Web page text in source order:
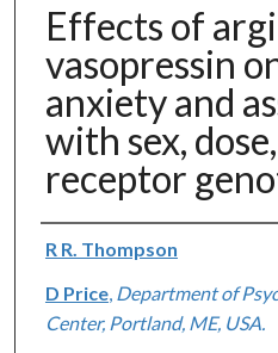
Effects of
vasopressin
anxiety and
with sex,
receptor
Authors
R R. Thompson
D Price, Department of
Center, Portland, ME, USA.